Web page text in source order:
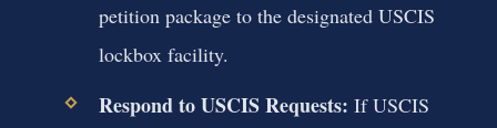
petition package to the designated USCIS
lockbox facility.
Respond to USCIS Requests: If USCIS